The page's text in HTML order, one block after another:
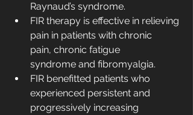
Raynaud’s syndrome.
FIR therapy is effective in relieving
pain in patients with chronic
pain, chronic fatigue
syndrome and fibromyalgia.
FIR benefitted patients who
experienced persistent and
progressively increasing